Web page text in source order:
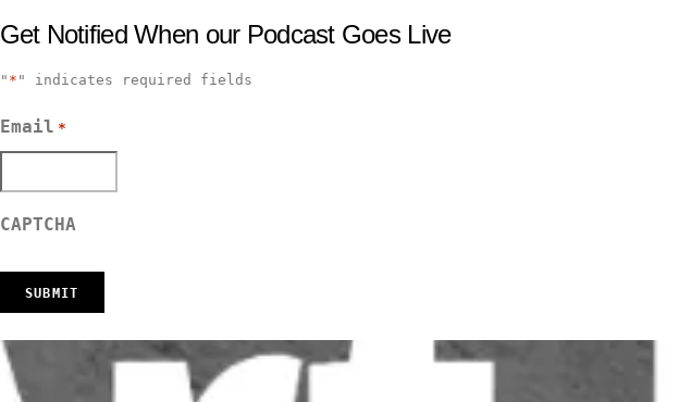
Get Notified When our Podcast Goes Live
" * " indicates required fields
Email *
CAPTCHA